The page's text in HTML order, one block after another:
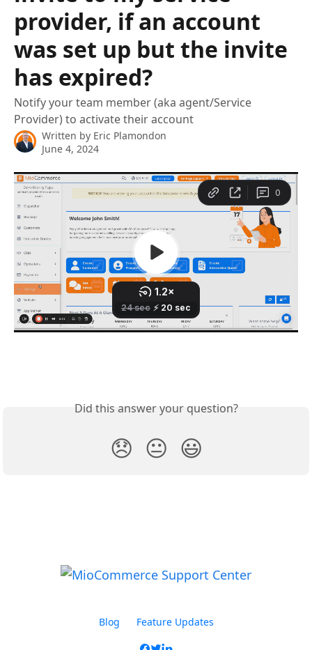
provider, if an account
was set up but the invite
has expired?
Notify your team member (aka agent/Service
Provider) to activate their account
Written by Eric Plamondon
June 4, 2024
Did this answer your question?
😞 😐 😃
Blog Feature Updates